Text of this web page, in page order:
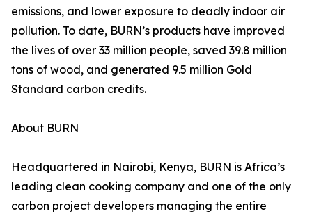
emissions, and lower exposure to deadly indoor air
pollution. To date, BURN’s products have improved
the lives of over 33 million people, saved 39.8 million
tons of wood, and generated 9.5 million Gold
Standard carbon credits.
About BURN
Headquartered in Nairobi, Kenya, BURN is Africa’s
leading clean cooking company and one of the only
carbon project developers managing the entire